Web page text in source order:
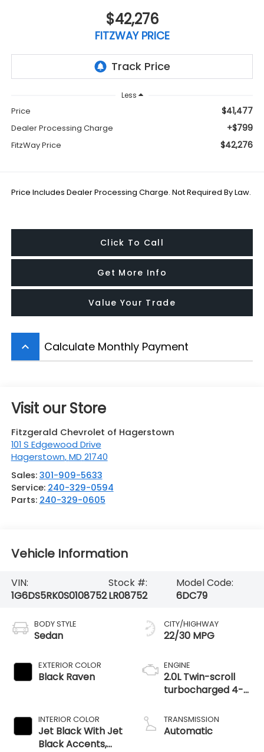
$42,276
FITZWAY PRICE
Less
Price $41,477
Dealer Processing Charge +$799
FitzWay Price $42,276
Price Includes Dealer Processing Charge. Not Required By Law.
Click To Call
Get More Info
Value Your Trade
keyboard_arrow_up Calculate Monthly Payment
Visit our Store
Fitzgerald Chevrolet of Hagerstown
101 S Edgewood Drive
Hagerstown,MD 21740
Sales:301-909-5633
Service: 240-329-0594
Parts: 240-329-0605
Vehicle Information
VIN:
1G6DS5RK0S0108752
Stock #:
LR08752
Model Code:
6DC79
BODY STYLE
Sedan
EXTERIOR COLOR
Black Raven
INTERIOR COLOR
Jet Black With Jet
Black Accents,
CITY/HIGHWAY
22/30 MPG
ENGINE
2.0L Twin-scroll
turbocharged 4-
TRANSMISSION
Automatic